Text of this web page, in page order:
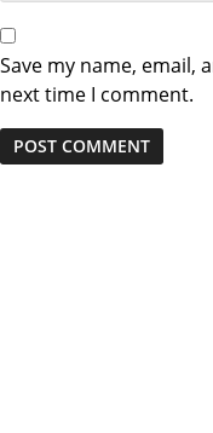
Save my name, email,
next time I comment.